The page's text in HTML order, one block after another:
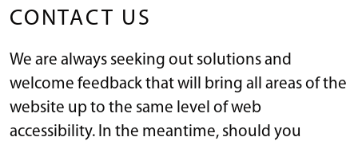
CONTACT US
We are always seeking out solutions and
welcome feedback that will bring all areas of the
website up to the same level of web
accessibility. In the meantime, should you